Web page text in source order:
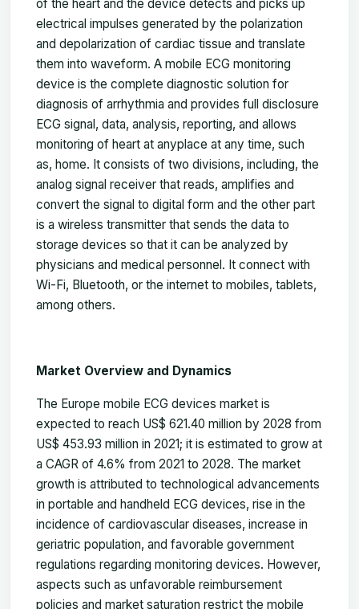
of the heart and the device detects and picks up
electrical impulses generated by the polarization
and depolarization of cardiac tissue and translate
them into waveform. A mobile ECG monitoring
device is the complete diagnostic solution for
diagnosis of arrhythmia and provides full disclosure
ECG signal, data, analysis, reporting, and allows
monitoring of heart at anyplace at any time, such
as, home. It consists of two divisions, including, the
analog signal receiver that reads, amplifies and
convert the signal to digital form and the other part
is a wireless transmitter that sends the data to
storage devices so that it can be analyzed by
physicians and medical personnel. It connect with
Wi-Fi, Bluetooth, or the internet to mobiles, tablets,
among others.
Market Overview and Dynamics
The Europe mobile ECG devices market is
expected to reach US$ 621.40 million by 2028 from
US$ 453.93 million in 2021; it is estimated to grow at
a CAGR of 4.6% from 2021 to 2028. The market
growth is attributed to technological advancements
in portable and handheld ECG devices, rise in the
incidence of cardiovascular diseases, increase in
geriatric population, and favorable government
regulations regarding monitoring devices. However,
aspects such as unfavorable reimbursement
policies and market saturation restrict the mobile